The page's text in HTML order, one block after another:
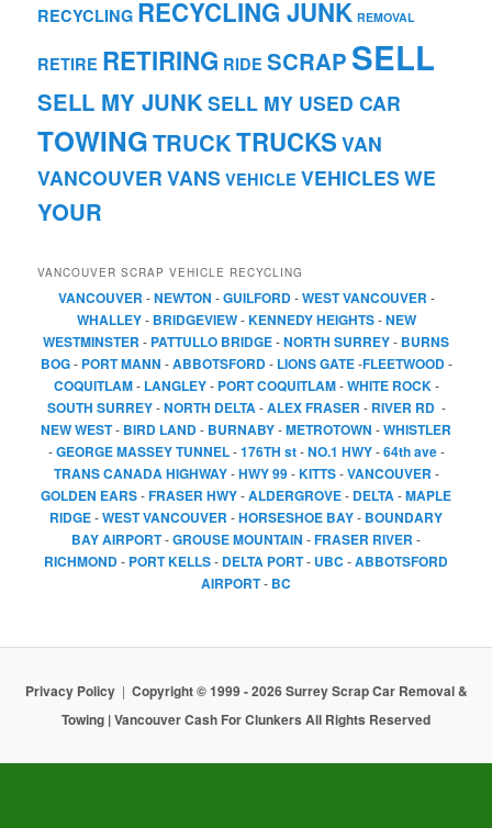
RECYCLING RECYCLING JUNK REMOVAL
RETIRE RETIRING RIDE SCRAP SELL
SELL MY JUNKSELL MY USED CAR
TOWINGTRUCKTRUCKS VAN
VANCOUVER VANS VEHICLE VEHICLES WE
YOUR
VANCOUVER SCRAP VEHICLE RECYCLING
VANCOUVER -NEWTON -GUILFORD-WEST VANCOUVER -
WHALLEY- BRIDGEVIEW-KENNEDY HEIGHTS-NEW
WESTMINSTER - PATTULLO BRIDGE-NORTH SURREY- BURNS
BOG- PORT MANN -ABBOTSFORD- LIONS GATE-FLEETWOOD-
COQUITLAM- LANGLEY- PORT COQUITLAM-WHITE ROCK-
SOUTH SURREY-NORTH DELTA-ALEX FRASER - RIVER RD-
NEW WEST- BIRD LAND- BURNABY-METROTOWN -WHISTLER
-GEORGE MASSEY TUNNEL-176TH st-NO.1 HWY-64th ave-
TRANS CANADA HIGHWAY-HWY 99-KITTS-VANCOUVER -
GOLDEN EARS-FRASER HWY-ALDERGROVE- DELTA-MAPLE
RIDGE-WEST VANCOUVER -HORSESHOE BAY- BOUNDARY
BAY AIRPORT-GROUSE MOUNTAIN -FRASER RIVER -
RICHMOND- PORT KELLS- DELTA PORT- UBC -ABBOTSFORD
AIRPORT- BC
Privacy Policy
Copyright © 1999 - 2026 Surrey Scrap Car Removal &
Towing | Vancouver Cash For Clunkers All Rights Reserved